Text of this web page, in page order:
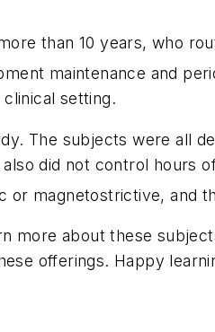
than 10 years, who
maintenance and
setting.
The subjects were all
did not control hours
magnetostrictive, and
more about these
offerings. Happy